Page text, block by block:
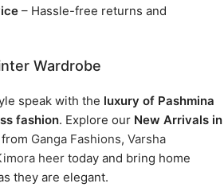
– Hassle-free returns and
Wardrobe
speak with the luxury of Pashmina
fashion. Explore our New Arrivals in
from Ganga Fashions, Varsha
heer today and bring home
they are elegant.